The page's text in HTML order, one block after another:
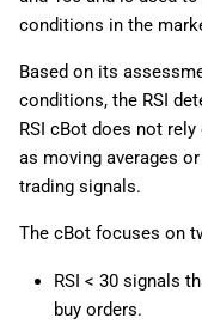
conditions in the
Based on its
conditions, the RSI
RSI cBot does not
as moving averages
trading signals.
The cBot focuses on
RSI < 30 signals
buy orders.